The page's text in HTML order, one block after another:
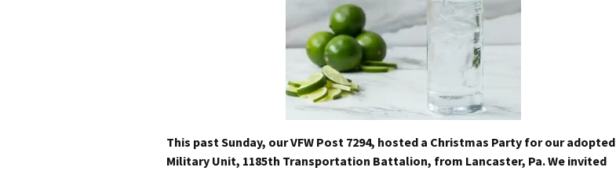
This past Sunday, our VFW Post 7294, hosted a Christmas Party for our adopted
Military Unit, 1185th Transportation Battalion, from Lancaster, Pa. We invited